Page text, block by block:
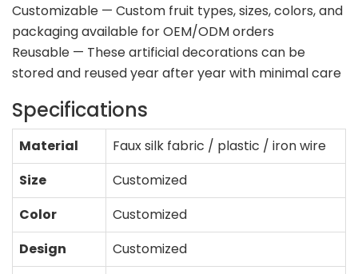
Customizable — Custom fruit types, sizes, colors, and
packaging available for OEM/ODM orders
Reusable — These artificial decorations can be
stored and reused year after year with minimal care
Specifications
Material
Faux silk fabric / plastic / iron wire
Size
Customized
Color
Customized
Design
Customized